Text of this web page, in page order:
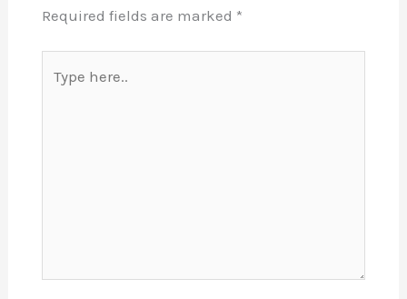
Required fields are marked *
here..